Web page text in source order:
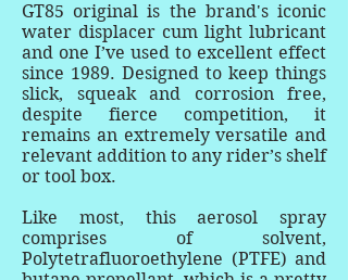
GT85 original is the brand's iconic
water displacer cum light lubricant
and one I’ve used to excellent effect
since 1989. Designed to keep things
slick, squeak and corrosion free,
despite fierce competition, it
remains an extremely versatile and
relevant addition to any rider’s shelf
or tool box.
Like most, this aerosol spray
comprises of solvent,
Polytetrafluoroethylene (PTFE) and